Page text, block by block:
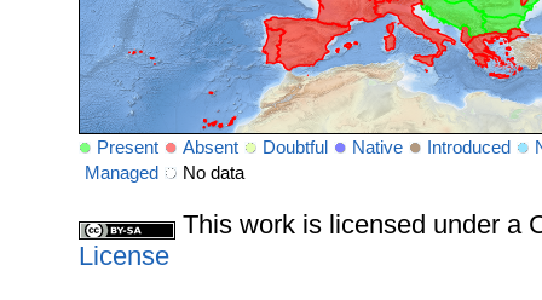
Present Absent Doubtful Native Introduced
Managed
No data
This work is licensed under a
License